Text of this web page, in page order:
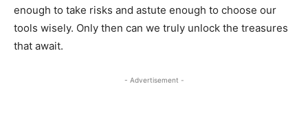
enough to take risks and astute enough to choose our
tools wisely. Only then can we truly unlock the treasures
that await.
- Advertisement -